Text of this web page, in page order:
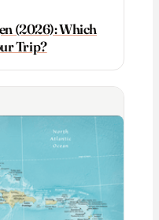
(2026): Which
Trip?